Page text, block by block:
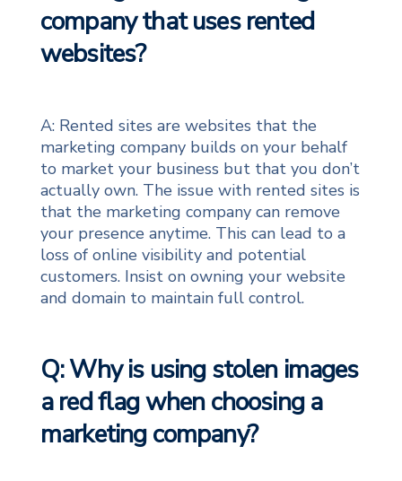
company that uses rented
websites?
A: Rented sites are websites that the
marketing company builds on your behalf
to market your business but that you don’t
actually own. The issue with rented sites is
that the marketing company can remove
your presence anytime. This can lead to a
loss of online visibility and potential
customers. Insist on owning your website
and domain to maintain full control.
Q: Why is using stolen images
a red flag when choosing a
marketing company?